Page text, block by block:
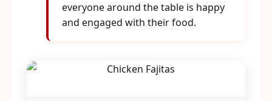
everyone around the table is happy
and engaged with their food.